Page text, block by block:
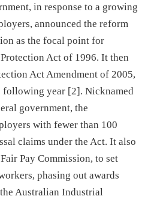
in response to a growing
announced the reform
as the focal point for
Act of 1996. It then
Act Amendment of 2005,
following year [2]. Nicknamed
government, the
with fewer than 100
claims under the Act. It also
Pay Commission, to set
phasing out awards
Australian Industrial